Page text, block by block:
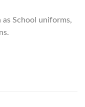
School uniforms,